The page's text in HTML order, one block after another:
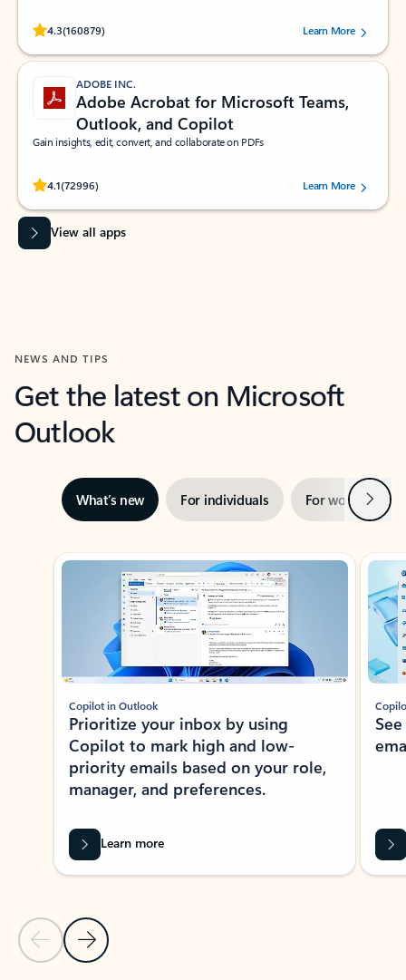
4.3(160879)
Rated (#=ratingAverage#) stars out of 5 stars, by 160879 users.Learn More
ADOBE INC.
Adobe Acrobat for Microsoft Teams,
Outlook, and Copilot
Gain insights, edit, convert, and collaborate on PDFs
4.1(72996)
Rated (#=ratingAverage#) stars out of 5 stars, by 72996 users.Learn More
View all apps
NEWS AND TIPS
Get the latest on Microsoft
Outlook
What’s new For individuals For work Next
Showing slide 1 of 3
Previous Slide
Next Slide
Copilot in Outlook
Prioritize your inbox by using
Copilot to mark high and low-
priority emails based on your role,
manager, and preferences.
Learn more